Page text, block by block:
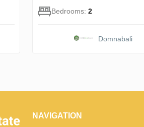
Bedrooms: 2
Domnabali
NAVIGATION